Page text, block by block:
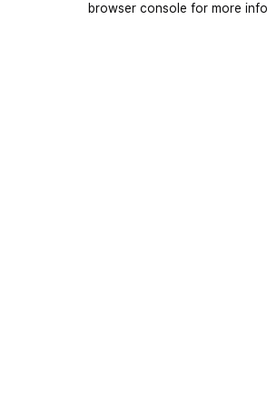
browser console for more